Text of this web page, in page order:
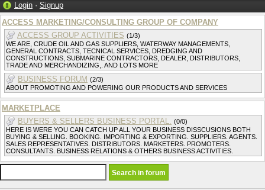
Login · Signup
ACCESS MARKETING/CONSULTING GROUP OF COMPANY
ACCESS GROUP ACTIVITIES (1/3)
WE ARE, CRUDE OIL AND GAS SUPPLIERS, WATERWAY MANAGEMENTS,
GENERAL CONTRACTS, TECNICAL SERVICES, DREDGING AND
CONSTRUCTIONS, SUBMARINE CONTRACTORS, DEALER, DISTRIBUTORS,
TRADE AND MERCHANDIZING,. AND LOTS MORE
BUSINESS FORUM (2/3)
ABOUT PROMOTING AND POWERING OUR PRODUCTS AND SERVICES
MARKETPLACE
BUYERS & SELLERS BUSINESS PORTAL. (0/0)
HERE IS WERE YOU CAN CATCH UP ALL YOUR BUSINESS DISSCUSIONS BOTH
BUYING & SELLING. BOOKING. IMPORTING & EXPORTING. SUPPLIERS. AGENTS.
SALES REPRESENTATIVES. DISTRIBUTORS. MARKETERS. PROMOTERS.
CONSULTANTS. BUSINESS RELATIONS & OTHERS BUSINESS ACTIVITIES.